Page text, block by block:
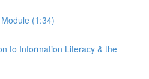
(1:34)
to Information Literacy & the